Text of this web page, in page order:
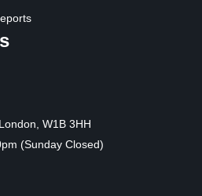
W1B 3HH
(Sunday Closed)